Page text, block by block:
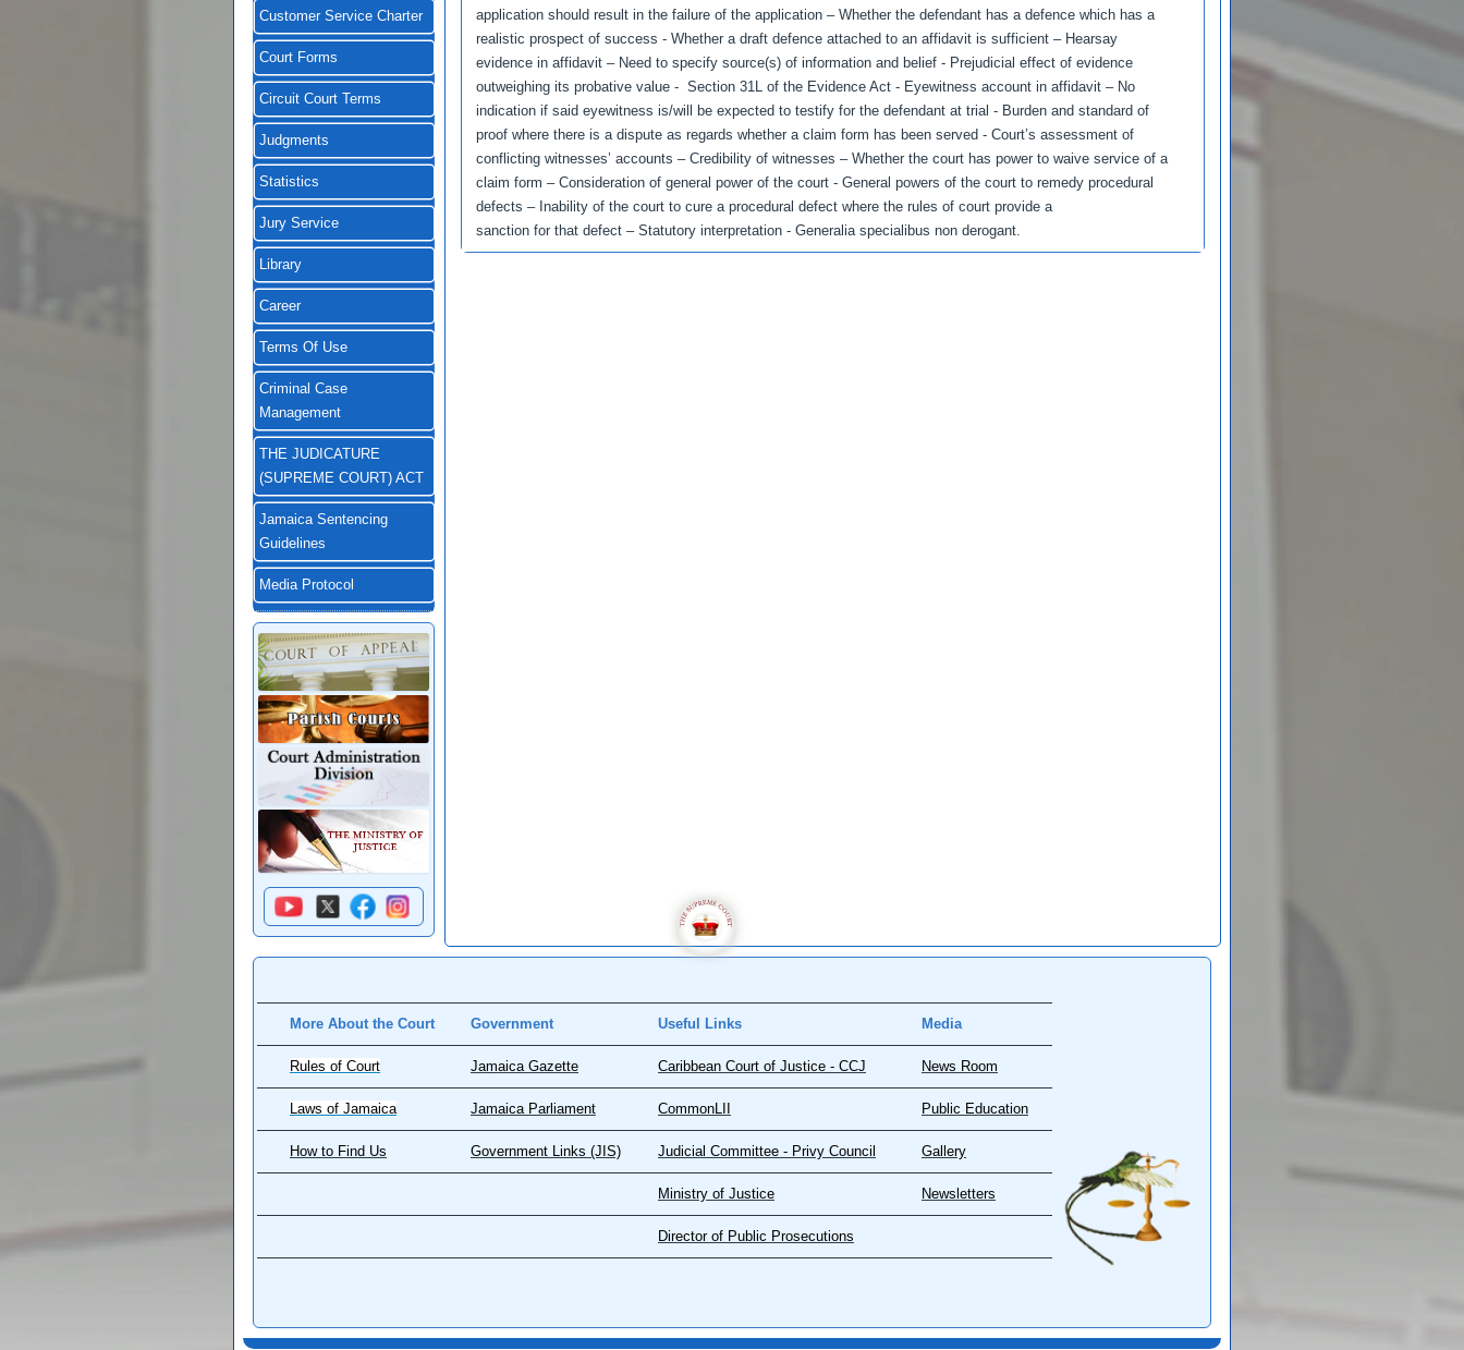
Customer Service Charter
Court Forms
Circuit Court Terms
Judgments
Statistics
Jury Service
Library
Career
Terms Of Use
Criminal Case
Management
THE JUDICATURE
(SUPREME COURT) ACT
Jamaica Sentencing
Guidelines
Media Protocol
application should result in the failure of the application – Whether the defendant has a defence which has a
realistic prospect of success - Whether a draft defence attached to an affidavit is sufficient – Hearsay
evidence in affidavit – Need to specify source(s) of information and belief - Prejudicial effect of evidence
outweighing its probative value - Section 31L of the Evidence Act - Eyewitness account in affidavit – No
indication if said eyewitness is/will be expected to testify for the defendant at trial - Burden and standard of
proof where there is a dispute as regards whether a claim form has been served - Court’s assessment of
conflicting witnesses’ accounts – Credibility of witnesses – Whether the court has power to waive service of a
claim form – Consideration of general power of the court - General powers of the court to remedy procedural
defects – Inability of the court to cure a procedural defect where the rules of court provide a
sanction for that defect – Statutory interpretation - Generalia specialibus non derogant.
More About the Court Government Useful Links Media
Rules of Court Jamaica Gazette Caribbean Court of Justice - CCJ News Room
Laws of Jamaica Jamaica Parliament CommonLII Public Education
How to Find Us Government Links (JIS) Judicial Committee - Privy Council Gallery
Ministry of Justice Newsletters
Director of Public Prosecutions